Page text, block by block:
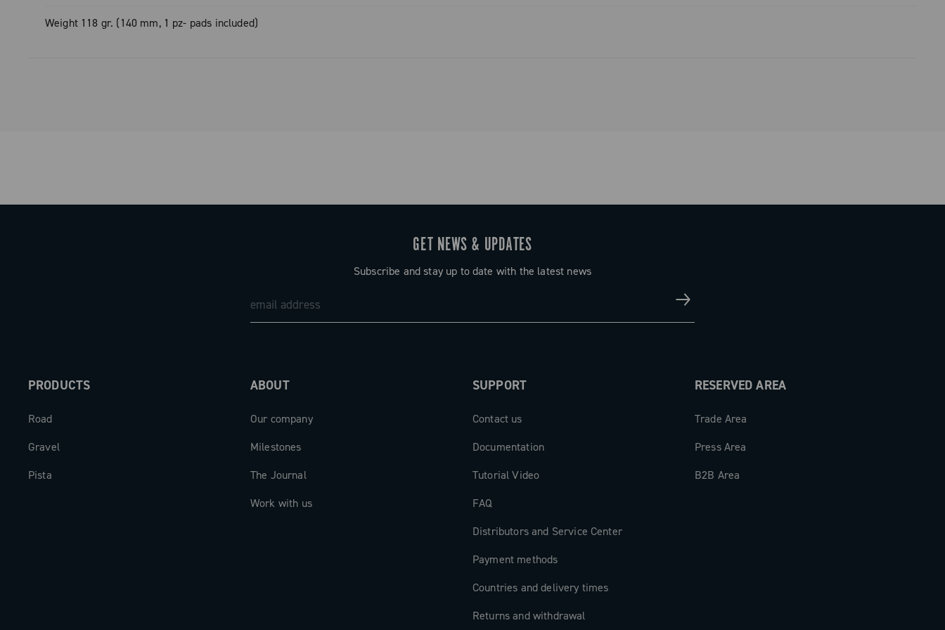
Weight 118 gr. (140 mm, 1 pz- pads included)
GET NEWS & UPDATES
Subscribe and stay up to date with the latest news
PRODUCTS
Road
Gravel
Pista
ABOUT
Our company
Milestones
The Journal
Work with us
SUPPORT
Contact us
Documentation
Tutorial Video
FAQ
Distributors and Service Center
Payment methods
Countries and delivery times
Returns and withdrawal
RESERVED AREA
Trade Area
Press Area
B2B Area